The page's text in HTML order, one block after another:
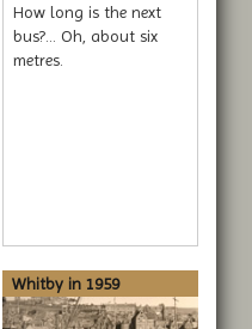
How long is the next
bus?... Oh, about six
metres.
Whitby in 1959